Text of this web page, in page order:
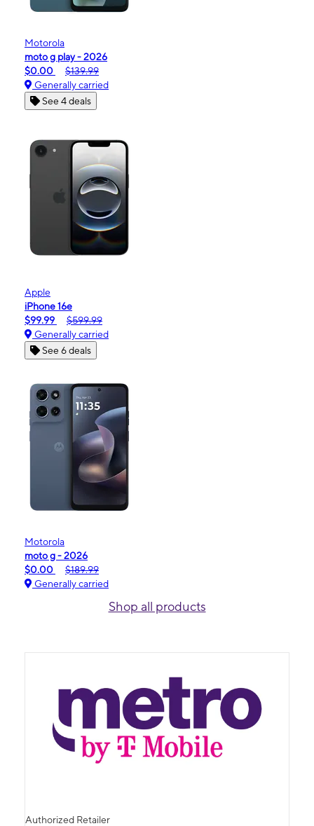
Motorola
moto g play - 2026
$0.00
$139.99
Generally carried
See 4 deals
Apple
iPhone 16e
$99.99
$599.99
Generally carried
See 6 deals
Motorola
moto g - 2026
$0.00
$189.99
Generally carried
Shop all products
Authorized Retailer